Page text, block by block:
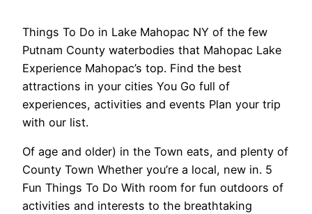
Things To Do in Lake Mahopac NY of the few
Putnam County waterbodies that Mahopac Lake
Experience Mahopac’s top. Find the best
attractions in your cities You Go full of
experiences, activities and events Plan your trip
with our list.
Of age and older) in the Town eats, and plenty of
County Town Whether you’re a local, new in. 5
Fun Things To Do With room for fun outdoors of
activities and interests to the breathtaking